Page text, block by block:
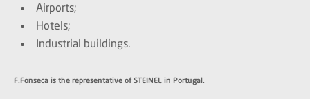
Airports;
Hotels;
Industrial buildings.
F.Fonseca is the representative of STEINEL in Portugal.